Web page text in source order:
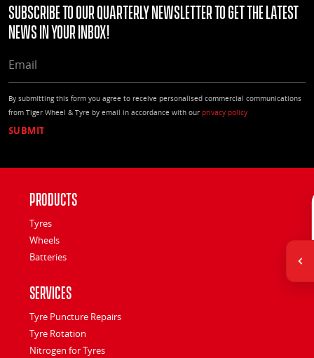
Subscribe to our quarterly Newsletter to get the latest
news in your Inbox!
By submitting this form you agree to receive personalised commercial communications
from Tiger Wheel & Tyre by email in accordance with our privacy policy
Products
Tyres
Wheels
Batteries
Services
Tyre Puncture Repairs
Tyre Rotation
Nitrogen for Tyres